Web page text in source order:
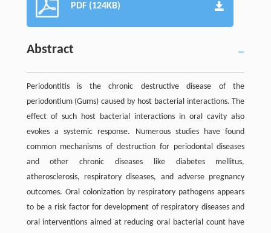
PDF (124KB)
Abstract
Periodontitis is the chronic destructive disease of the
periodontium (Gums) caused by host bacterial interactions. The
effect of such host bacterial interactions in oral cavity also
evokes a systemic response. Numerous studies have found
common mechanisms of destruction for periodontal diseases
and other chronic diseases like diabetes mellitus,
atherosclerosis, respiratory diseases, and adverse pregnancy
outcomes. Oral colonization by respiratory pathogens appears
to be a risk factor for development of respiratory diseases and
oral interventions aimed at reducing oral bacterial count have